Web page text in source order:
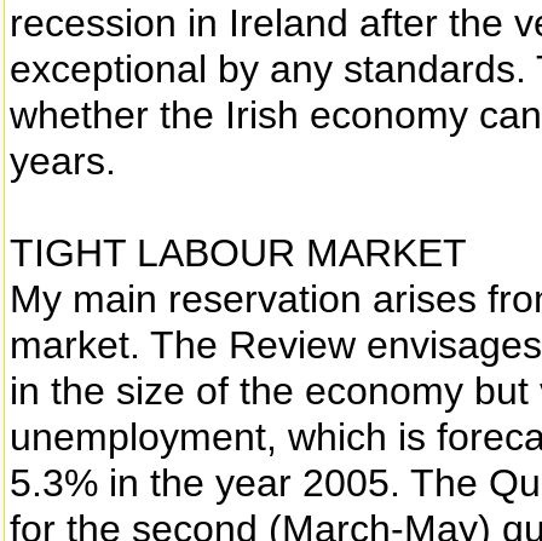
recession in Ireland after the
exceptional by any
whether the Irish economy
years.
TIGHT LABOUR MARKET
My main reservation arises
market. The Review
in the size of the economy
unemployment, which is
5.3% in the year 2005. The
for the second (March-May)